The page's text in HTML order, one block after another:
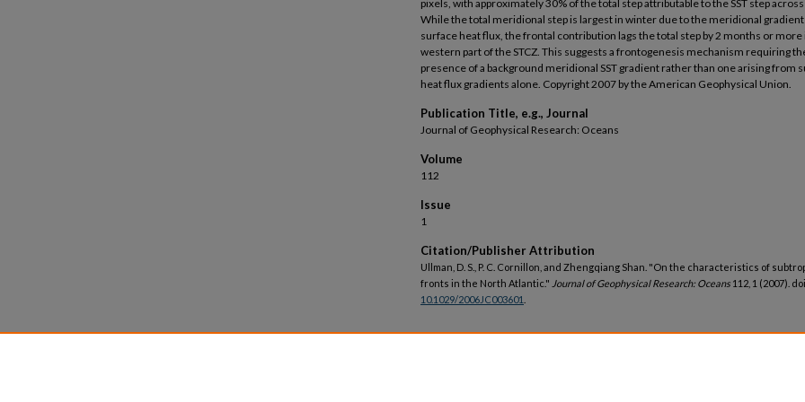
pixels, with approximately 30% of the total step attributable to the SST step
While the total meridional step is largest in winter due to the meridional gradient
surface heat flux, the frontal contribution lags the total step by 2 months or more
western part of the STCZ. This suggests a frontogenesis mechanism requiring
presence of a background meridional SST gradient rather than one arising from
heat flux gradients alone. Copyright 2007 by the American Geophysical Union.
Publication Title, e.g., Journal
Journal of Geophysical Research: Oceans
Volume
112
Issue
1
Citation/Publisher Attribution
Ullman, D. S., P. C. Cornillon, and Zhengqiang Shan. "On the characteristics of
fronts in the North Atlantic." Journal of Geophysical Research: Oceans 112, 1 (2007).
10.1029/2006JC003601